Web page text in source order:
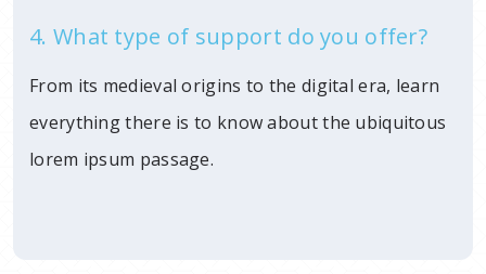
4. What type of support do you offer?
From its medieval origins to the digital era, learn
everything there is to know about the ubiquitous
lorem ipsum passage.